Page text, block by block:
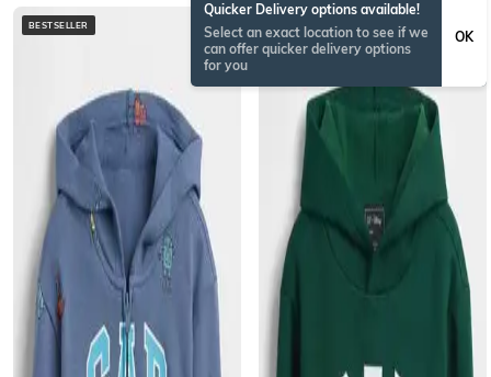
Quicker Delivery options available!
Select an exact location to see if we
can offer quicker delivery options
for you
OK
BESTSELLER BESTSELLER